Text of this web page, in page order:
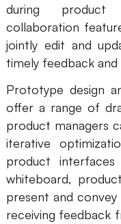
during product
collaboration
jointly edit and
timely feedback and
Prototype design
offer a range of
product managers
iterative
product
whiteboard,
present and convey
receiving feedback